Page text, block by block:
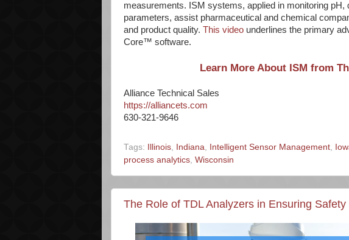
measurements. ISM systems, applied in monitoring pH,
parameters, assist pharmaceutical and chemical
and product quality. This video underlines the primary
Core™ software.
Learn More About ISM from
Alliance Technical Sales
https://alliancets.com
630-321-9646
Tags: Illinois Indiana Intelligent Sensor Management
process analytics Wisconsin
The Role of TDL Analyzers in Ensuring